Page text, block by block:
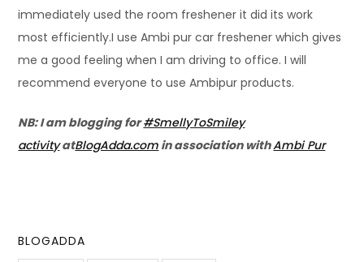
immediately used the room freshener it did its work
most efficiently.I use Ambi pur car freshener which gives
me a good feeling when I am driving to office. I will
recommend everyone to use Ambipur products.
NB:I am blogging for#SmellyToSmiley
activityatBlogAdda.com in association withAmbi Pur
BLOGADDA